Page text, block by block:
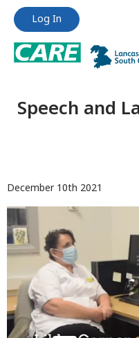
Jump
content
Jump
content
Log In
Speech and
December 10th 2021